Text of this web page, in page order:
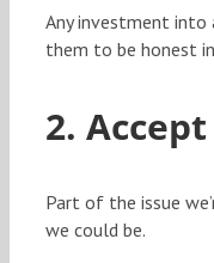
Any investment into
them to be honest
2.
Part of the issue
we could be.